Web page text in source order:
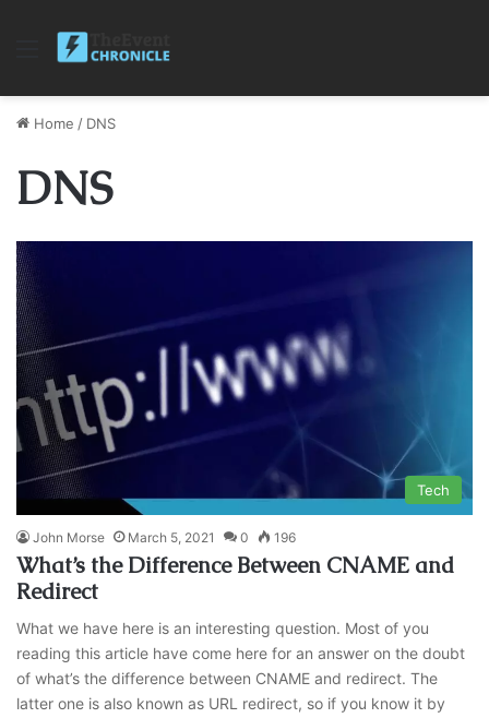
Menu
Home / DNS
DNS
Tech
John Morse March 5, 2021 0 196
What’s the Difference Between CNAME and
Redirect
What we have here is an interesting question. Most of you
reading this article have come here for an answer on the doubt
of what’s the difference between CNAME and redirect. The
latter one is also known as URL redirect, so if you know it by